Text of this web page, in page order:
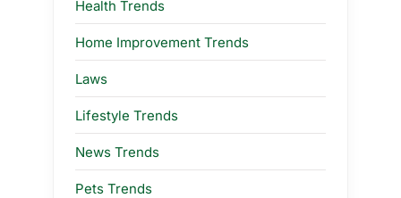
Health Trends
Home Improvement Trends
Laws
Lifestyle Trends
News Trends
Pets Trends